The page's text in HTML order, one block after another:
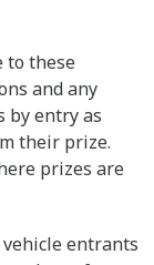
to these
and any
by entry as
their prize.
prizes are
entrants